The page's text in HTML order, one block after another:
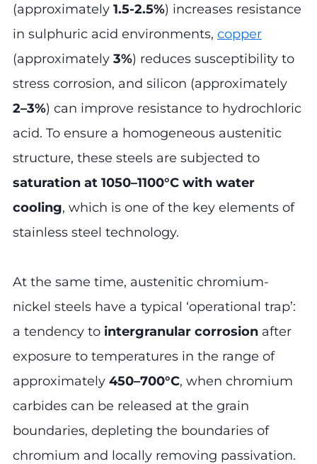
(approximately 1.5-2.5%) increases resistance
in sulphuric acid environments, copper
(approximately 3%) reduces susceptibility to
stress corrosion, and silicon (approximately
2–3%) can improve resistance to hydrochloric
acid. To ensure a homogeneous austenitic
structure, these steels are subjected to
saturation at 1050–1100°C with water
cooling, which is one of the key elements of
stainless steel technology.
At the same time, austenitic chromium-
nickel steels have a typical ‘operational trap’:
a tendency to intergranular corrosion after
exposure to temperatures in the range of
approximately 450–700°C, when chromium
carbides can be released at the grain
boundaries, depleting the boundaries of
chromium and locally removing passivation.